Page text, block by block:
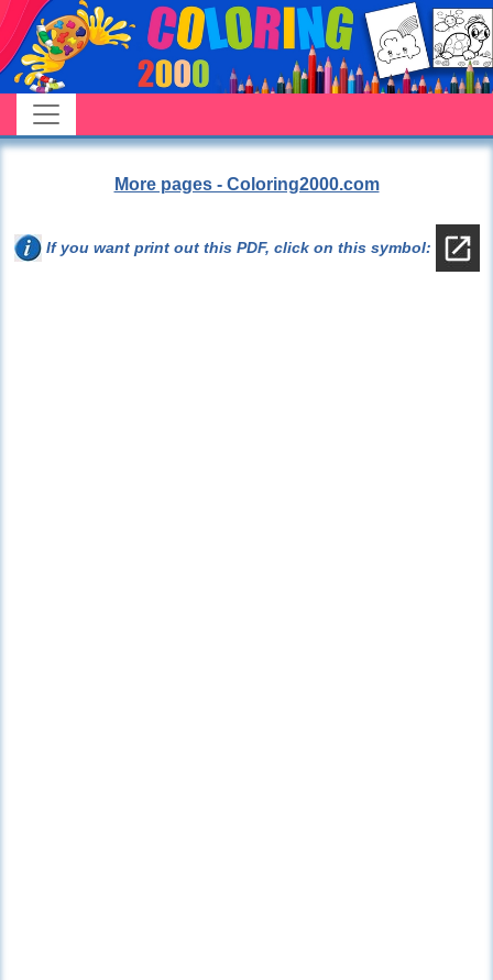
More pages - Coloring2000.com
If you want print out this PDF, click on this symbol: